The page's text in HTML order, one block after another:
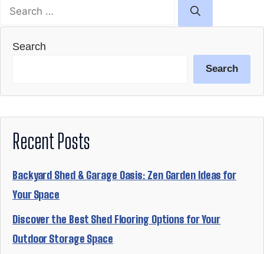
Search
Search
Search
Recent Posts
Backyard Shed & Garage Oasis: Zen Garden Ideas for
Your Space
Discover the Best Shed Flooring Options for Your
Outdoor Storage Space